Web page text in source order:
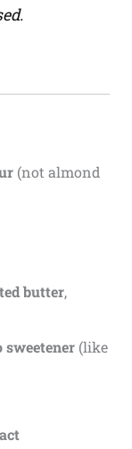
(not almond
butter,
sweetener(like